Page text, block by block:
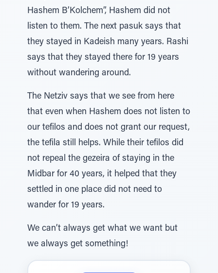
Hashem B’Kolchem”, Hashem did not
listen to them. The next pasuk says that
they stayed in Kadeish many years. Rashi
says that they stayed there for 19 years
without wandering around.
The Netziv says that we see from here
that even when Hashem does not listen to
our tefilos and does not grant our request,
the tefila still helps. While their tefilos did
not repeal the gezeira of staying in the
Midbar for 40 years, it helped that they
settled in one place did not need to
wander for 19 years.
We can’t always get what we want but
we always get something!